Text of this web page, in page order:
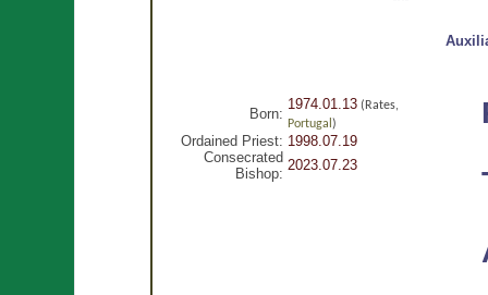
Born:
1974.01.13(Rates,
Portugal )
Ordained Priest: 1998.07.19
Consecrated
Bishop:
2023.07.23